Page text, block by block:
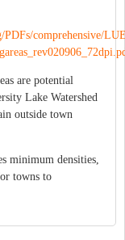
comprehensive/
are potential
Lake Watershed
outside town
minimum densities,
towns to